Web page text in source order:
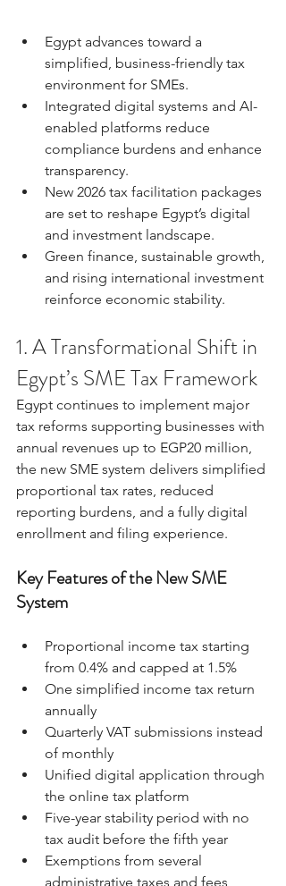
Egypt advances toward a
simplified, business-friendly tax
environment for SMEs.
Integrated digital systems and AI-
enabled platforms reduce
compliance burdens and enhance
transparency.
New 2026 tax facilitation packages
are set to reshape Egypt’s digital
and investment landscape.
Green finance, sustainable growth,
and rising international investment
reinforce economic stability.
1. A Transformational Shift in
Egypt’s SME Tax Framework
Egypt continues to implement major
tax reforms supporting businesses with
annual revenues up to EGP20 million,
the new SME system delivers simplified
proportional tax rates, reduced
reporting burdens, and a fully digital
enrollment and filing experience.
Key Features of the New SME
System
Proportional income tax starting
from 0.4% and capped at 1.5%
One simplified income tax return
annually
Quarterly VAT submissions instead
of monthly
Unified digital application through
the online tax platform
Five-year stability period with no
tax audit before the fifth year
Exemptions from several
administrative taxes and fees